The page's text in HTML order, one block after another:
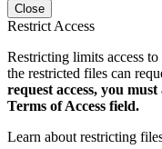
Close
Restrict Access
Restricting limits access
the restricted files can
request access, you
Terms of Access field.
Learn about restricting